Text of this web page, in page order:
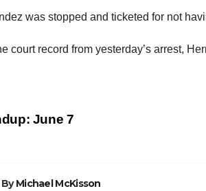
was stopped and ticketed for not
court record from yesterday’s arrest,
June 7
ByMichael McKisson